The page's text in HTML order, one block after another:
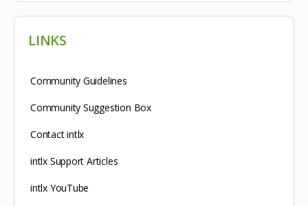
LINKS
Community Guidelines
Community Suggestion Box
Contact intlx
intlx Support Articles
intlx YouTube